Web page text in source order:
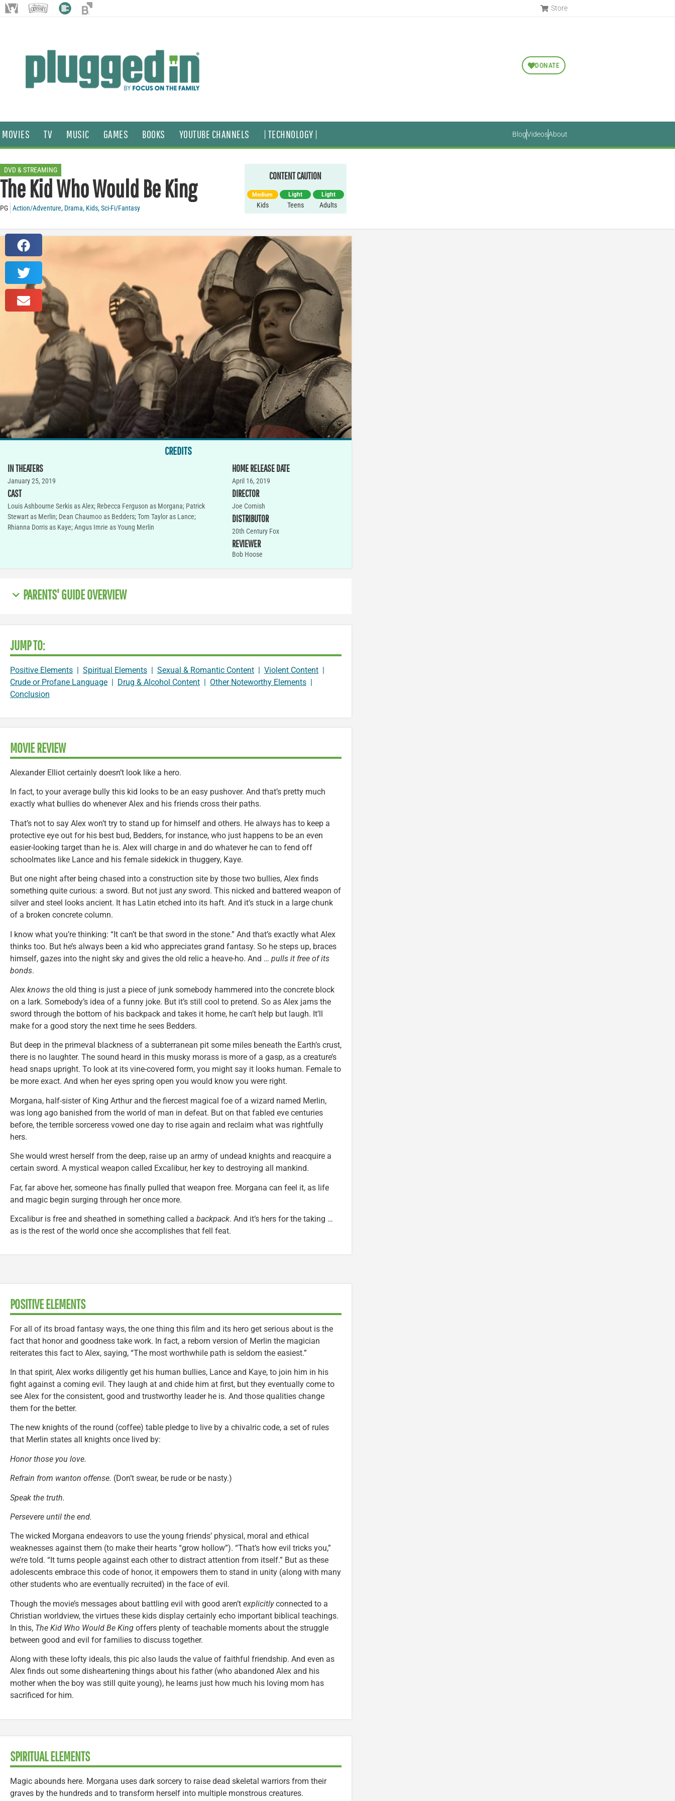
Store
DONATE
MOVIES TV MUSIC GAMES BOOKS YOUTUBE CHANNELS | TECHNOLOGY | BlogVideosAbout
DVD & STREAMING
The Kid Who Would Be King
PG Action/Adventure, Drama, Kids,Sci-Fi/Fantasy
CONTENT CAUTION
Medium
Kids
Light
Teens
Light
Adults
CREDITS
IN THEATERS
January 25, 2019
CAST
Louis Ashbourne Serkis as Alex; Rebecca Ferguson as Morgana; Patrick
Stewart as Merlin; Dean Chaumoo as Bedders; Tom Taylor as Lance;
Rhianna Dorris as Kaye; Angus Imrie as Young Merlin
HOME RELEASE DATE
April 16, 2019
DIRECTOR
Joe Cornish
DISTRIBUTOR
20th Century Fox
REVIEWER
Bob Hoose
PARENTS' GUIDE OVERVIEW
JUMP TO:
Positive Elements | Spiritual Elements | Sexual & Romantic Content | Violent Content |
Crude or Profane Language | Drug & Alcohol Content | Other Noteworthy Elements |
Conclusion
MOVIE REVIEW
Alexander Elliot certainly doesn’t look like a hero.
In fact, to your average bully this kid looks to be an easy pushover. And that’s pretty much
exactly what bullies do whenever Alex and his friends cross their paths.
That’s not to say Alex won’t try to stand up for himself and others. He always has to keep a
protective eye out for his best bud, Bedders, for instance, who just happens to be an even
easier-looking target than he is. Alex will charge in and do whatever he can to fend off
schoolmates like Lance and his female sidekick in thuggery, Kaye.
But one night after being chased into a construction site by those two bullies, Alex finds
something quite curious: a sword. But not just anysword. This nicked and battered weapon of
silver and steel looks ancient. It has Latin etched into its haft. And it’s stuck in a large chunk
of a broken concrete column.
I know what you’re thinking: “It can’t be that sword in the stone.” And that’s exactly what Alex
thinks too. But he’s always been a kid who appreciates grand fantasy. So he steps up, braces
himself, gazes into the night sky and gives the old relic a heave-ho. And … pulls it free of its
bonds.
Alex knows the old thing is just a piece of junk somebody hammered into the concrete block
on a lark. Somebody’s idea of a funny joke. But it’s still cool to pretend. So as Alex jams the
sword through the bottom of his backpack and takes it home, he can’t help but laugh. It’ll
make for a good story the next time he sees Bedders.
But deep in the primeval blackness of a subterranean pit some miles beneath the Earth’s crust,
there is no laughter. The sound heard in this musky morass is more of a gasp, as a creature’s
head snaps upright. To look at its vine-covered form, you might say it looks human. Female to
be more exact. And when her eyes spring open you would know you were right.
Morgana, half-sister of King Arthur and the fiercest magical foe of a wizard named Merlin,
was long ago banished from the world of man in defeat. But on that fabled eve centuries
before, the terrible sorceress vowed one day to rise again and reclaim what was rightfully
hers.
She would wrest herself from the deep, raise up an army of undead knights and reacquire a
certain sword. A mystical weapon called Excalibur, her key to destroying all mankind.
Far, far above her, someone has finally pulled that weapon free. Morgana can feel it, as life
and magic begin surging through her once more.
Excalibur is free and sheathed in something called a backpack. And it’s hers for the taking …
as is the rest of the world once she accomplishes that fell feat.
POSITIVE ELEMENTS
For all of its broad fantasy ways, the one thing this film and its hero get serious about is the
fact that honor and goodness take work. In fact, a reborn version of Merlin the magician
reiterates this fact to Alex, saying, “The most worthwhile path is seldom the easiest.”
In that spirit, Alex works diligently get his human bullies, Lance and Kaye, to join him in his
fight against a coming evil. They laugh at and chide him at first, but they eventually come to
see Alex for the consistent, good and trustworthy leader he is. And those qualities change
them for the better.
The new knights of the round (coffee) table pledge to live by a chivalric code, a set of rules
that Merlin states all knights once lived by:
Honor those you love.
Refrain from wanton offense. (Don’t swear, be rude or be nasty.)
Speak the truth.
Persevere until the end.
The wicked Morgana endeavors to use the young friends’ physical, moral and ethical
weaknesses against them (to make their hearts “grow hollow”). “That’s how evil tricks you,”
we’re told. “It turns people against each other to distract attention from itself.” But as these
adolescents embrace this code of honor, it empowers them to stand in unity (along with many
other students who are eventually recruited) in the face of evil.
Though the movie’s messages about battling evil with good aren’t explicitlyconnected to a
Christian worldview, the virtues these kids display certainly echo important biblical teachings.
In this, The Kid Who Would Be King offers plenty of teachable moments about the struggle
between good and evil for families to discuss together.
Along with these lofty ideals, this pic also lauds the value of faithful friendship. And even as
Alex finds out some disheartening things about his father (who abandoned Alex and his
mother when the boy was still quite young), he learns just how much his loving mom has
sacrificed for him.
SPIRITUAL ELEMENTS
Magic abounds here. Morgana uses dark sorcery to raise dead skeletal warriors from their
graves by the hundreds and to transform herself into multiple monstrous creatures.